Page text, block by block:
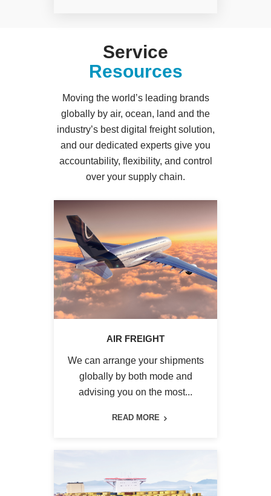
Service
Resources
Moving the world’s leading brands
globally by air, ocean, land and the
industry’s best digital freight solution,
and our dedicated experts give you
accountability, flexibility, and control
over your supply chain.
AIR FREIGHT
We can arrange your shipments
globally by both mode and
advising you on the most...
READ MORE